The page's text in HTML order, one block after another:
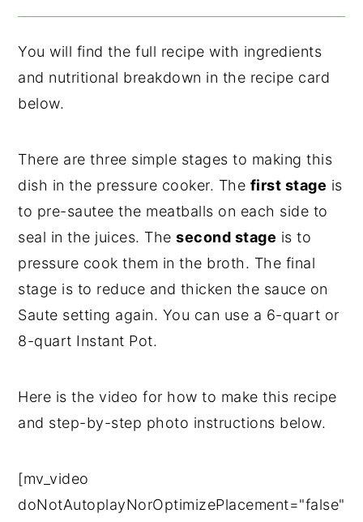
You will find the full recipe with ingredients
and nutritional breakdown in the recipe card
below.
There are three simple stages to making this
dish in the pressure cooker. The first stage is
to pre-sautee the meatballs on each side to
seal in the juices. Thesecond stage is to
pressure cook them in the broth. The final
stage is to reduce and thicken the sauce on
Saute setting again. You can use a 6-quart or
8-quart Instant Pot.
Here is the video for how to make this recipe
and step-by-step photo instructions below.
[mv_video
doNotAutoplayNorOptimizePlacement="false"